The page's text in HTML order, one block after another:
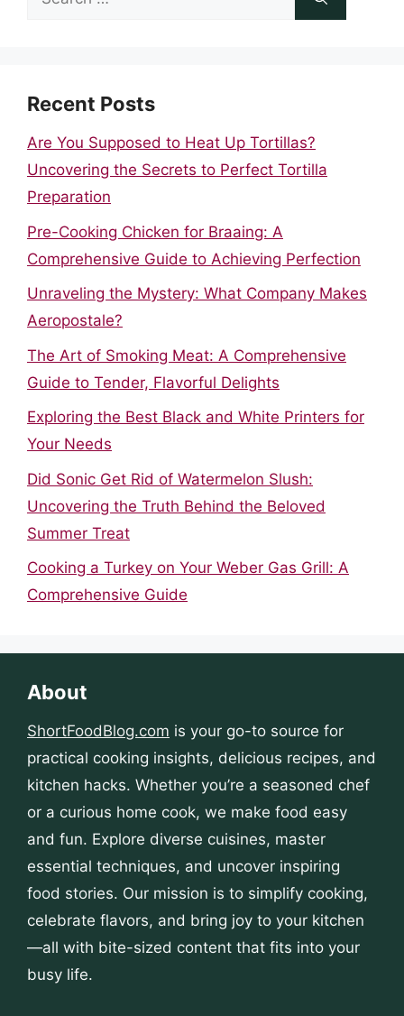
Recent Posts
Are You Supposed to Heat Up Tortillas?
Uncovering the Secrets to Perfect Tortilla
Preparation
Pre-Cooking Chicken for Braaing: A
Comprehensive Guide to Achieving Perfection
Unraveling the Mystery: What Company Makes
Aeropostale?
The Art of Smoking Meat: A Comprehensive
Guide to Tender, Flavorful Delights
Exploring the Best Black and White Printers for
Your Needs
Did Sonic Get Rid of Watermelon Slush:
Uncovering the Truth Behind the Beloved
Summer Treat
Cooking a Turkey on Your Weber Gas Grill: A
Comprehensive Guide
About
ShortFoodBlog.com is your go-to source for
practical cooking insights, delicious recipes, and
kitchen hacks. Whether you’re a seasoned chef
or a curious home cook, we make food easy
and fun. Explore diverse cuisines, master
essential techniques, and uncover inspiring
food stories. Our mission is to simplify cooking,
celebrate flavors, and bring joy to your kitchen
—all with bite-sized content that fits into your
busy life.